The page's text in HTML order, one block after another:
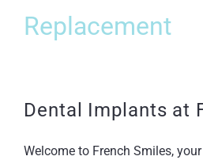
Replacement
Dental Implants at
Welcome to French Smiles,